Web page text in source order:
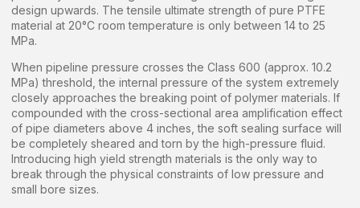
design upwards. The tensile ultimate strength of pure PTFE
material at 20°C room temperature is only between 14 to 25
MPa.
When pipeline pressure crosses the Class 600 (approx. 10.2
MPa) threshold, the internal pressure of the system extremely
closely approaches the breaking point of polymer materials. If
compounded with the cross-sectional area amplification effect
of pipe diameters above 4 inches, the soft sealing surface will
be completely sheared and torn by the high-pressure fluid.
Introducing high yield strength materials is the only way to
break through the physical constraints of low pressure and
small bore sizes.